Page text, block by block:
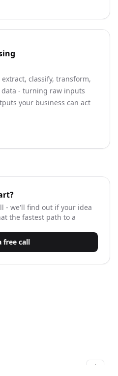
classify, transform,
- turning raw inputs
your business can act
- we'll find out if your idea
the fastest path to a
free call